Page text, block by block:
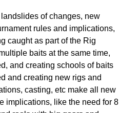
of changes, new
rules and implications,
caught as part of the Rig
baits at the same time,
and creating schools of baits
and creating new rigs and
casting, etc make all new
implications, like the need for 8